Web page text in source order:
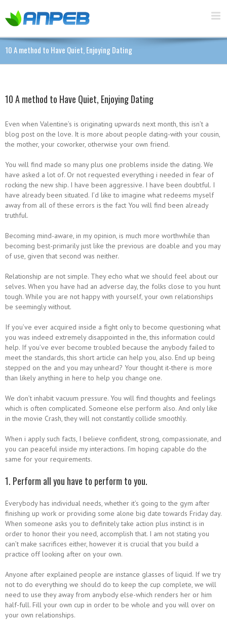
10 A method to Have Quiet, Enjoying Dating
10 A method to Have Quiet, Enjoying Dating
Even when Valentine’s is originating upwards next month, this isn’t a
blog post on the love. It is more about people dating-with your cousin,
the mother, your coworker, otherwise your own friend.
You will find made so many plus one problems inside the dating. We
have asked a lot of. Or not requested everything i needed in fear of
rocking the new ship. I have been aggressive. I have been doubtful. I
have already been situated. I’d like to imagine what redeems myself
away from all of these errors is the fact You will find been already
truthful.
Becoming mind-aware, in my opinion, is much more worthwhile than
becoming best-primarily just like the previous are doable and you may
of use, given that second was neither.
Relationship are not simple. They echo what we should feel about our
selves. When you have had an adverse day, the folks close to you hunt
tough. While you are not happy with yourself, your own relationships
be seemingly without.
If you’ve ever acquired inside a fight only to become questioning what
you was indeed extremely disappointed in the, this information could
help. If you’ve ever become troubled because the anybody failed to
meet the standards, this short article can help you, also. End up being
stepped on the and you may unheard? Your thought it-there is more
than likely anything in here to help you change one.
We don’t inhabit vacuum pressure. You will find thoughts and feelings
which is often complicated. Someone else perform also. And only like
in the movie Crash, they will not constantly collide smoothly.
When i apply such facts, I believe confident, strong, compassionate, and
you can peaceful inside my interactions. I’m hoping capable do the
same for your requirements.
1. Perform all you have to perform to you.
Everybody has individual needs, whether it’s going to the gym after
finishing up work or providing some alone big date towards Friday day.
When someone asks you to definitely take action plus instinct is in
order to honor their you need, accomplish that. I am not stating you
can’t make sacrifices either, however it is crucial that you build a
practice off looking after on your own.
Anyone after explained people are instance glasses of liquid. If we try
not to do everything we should do to keep the cup complete, we will
need to use they away from anybody else-which renders her or him
half-full. Fill your own cup in order to be whole and you will over on
your own relationships.